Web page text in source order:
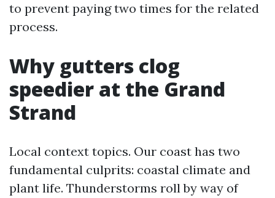
to prevent paying two times for the related
process.
Why gutters clog
speedier at the Grand
Strand
Local context topics. Our coast has two
fundamental culprits: coastal climate and
plant life. Thunderstorms roll by way of